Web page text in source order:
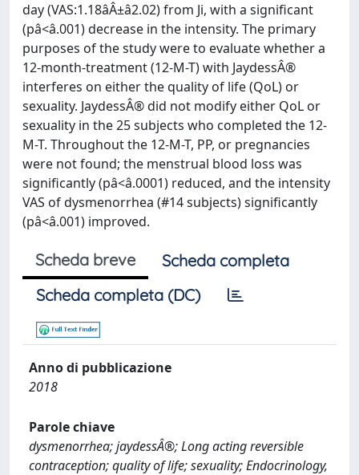
day (VAS:1.18âÂ±â2.02) from Ji, with a significant
(pâ<â.001) decrease in the intensity. The primary
purposes of the study were to evaluate whether a
12-month-treatment (12-M-T) with JaydessÂ®
interferes on either the quality of life (QoL) or
sexuality. JaydessÂ® did not modify either QoL or
sexuality in the 25 subjects who completed the 12-
M-T. Throughout the 12-M-T, PP, or pregnancies
were not found; the menstrual blood loss was
significantly (pâ<â.0001) reduced, and the intensity
VAS of dysmenorrhea (#14 subjects) significantly
(pâ<â.001) improved.
Scheda breve
Scheda completa
Scheda completa (DC)
Anno di pubblicazione
2018
Parole chiave
dysmenorrhea; jaydessÂ®; Long acting reversible
contraception; quality of life; sexuality; Endocrinology,